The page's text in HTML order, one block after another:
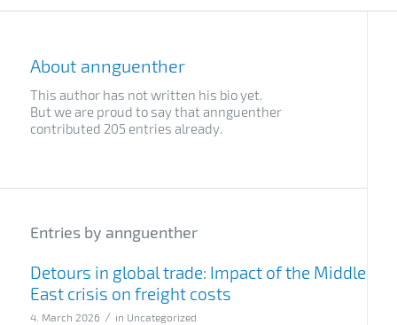
About annguenther
This author has not written his bio yet.
But we are proud to say that annguenther
contributed 205 entries already.
Entries by annguenther
Detours in global trade: Impact of the Middle
East crisis on freight costs
4. March 2026 / in Uncategorized